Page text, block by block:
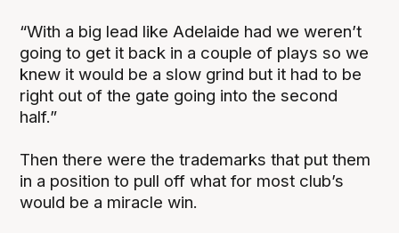
“With a big lead like Adelaide had we weren’t
going to get it back in a couple of plays so we
knew it would be a slow grind but it had to be
right out of the gate going into the second
half.”
Then there were the trademarks that put them
in a position to pull off what for most club’s
would be a miracle win.